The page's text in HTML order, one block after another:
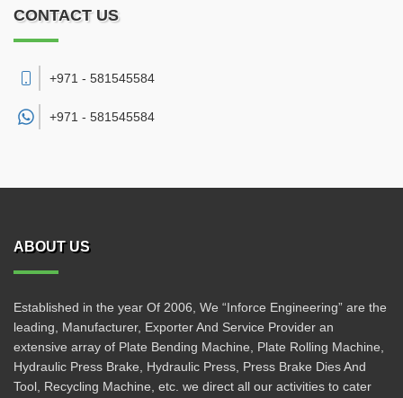
CONTACT US
+971 - 581545584
+971 - 581545584
ABOUT US
Established in the year Of 2006, We “Inforce Engineering” are the
leading, Manufacturer, Exporter And Service Provider an
extensive array of Plate Bending Machine, Plate Rolling Machine,
Hydraulic Press Brake, Hydraulic Press, Press Brake Dies And
Tool, Recycling Machine, etc. we direct all our activities to cater